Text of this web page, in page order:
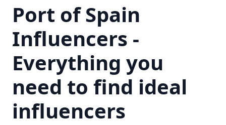
Port of Spain
Influencers -
Everything you
need to find ideal
influencers